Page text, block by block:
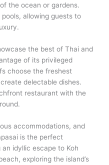
the ocean or gardens.
allowing guests to
the best of Thai and
of its privileged
choose the freshest
delectable dishes.
restaurant with the
accommodations, and
is the perfect
idyllic escape to Koh
exploring the island’s